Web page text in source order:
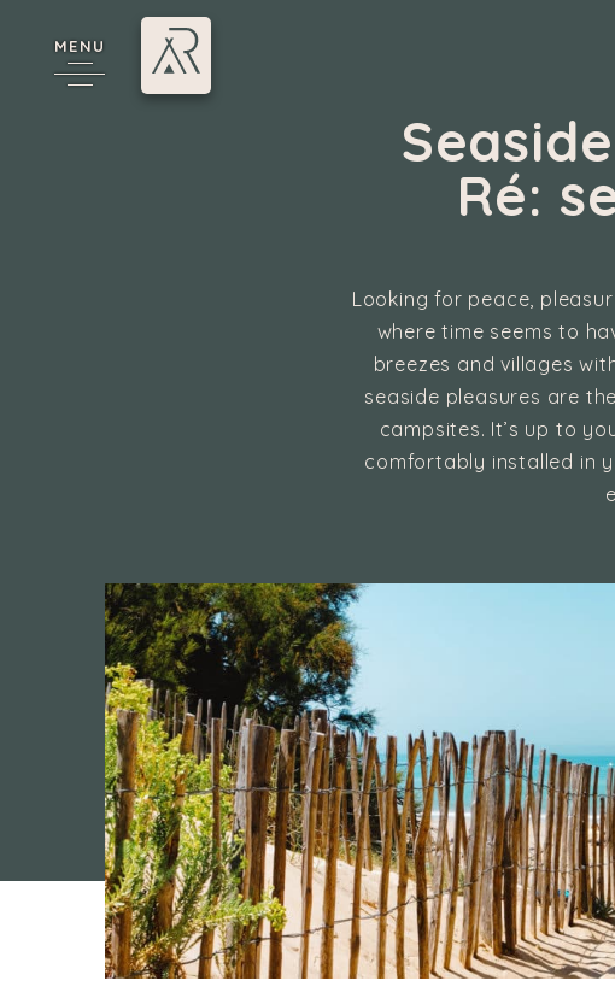
MENU
Ré:
Looking for peace,
where time seems to
breezes and villages
seaside pleasures are
campsites. It’s up to
comfortably installed in
Camping 4 & 5 étoiles/Seaside camping on the Ile de